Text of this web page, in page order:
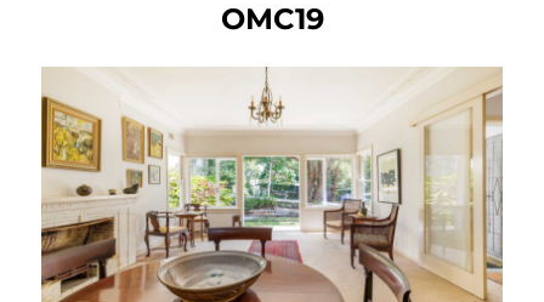
OMC19